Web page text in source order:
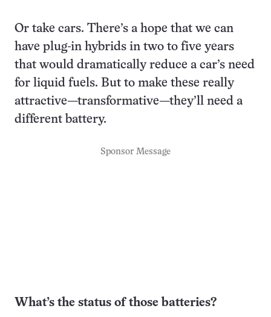
Or take cars. There’s a hope that we can
have plug-in hybrids in two to five years
that would dramatically reduce a car’s need
for liquid fuels. But to make these really
attractive—transformative—they’ll need a
different battery.
Sponsor Message
What’s the status of those batteries?